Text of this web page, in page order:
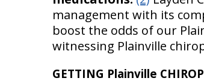
management with its
boost the odds of our
witnessing Plainville
GETTING Plainville